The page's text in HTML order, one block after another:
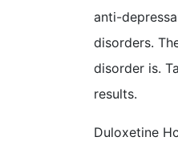
anti-
disorders.
disorder is.
results.
Duloxetine